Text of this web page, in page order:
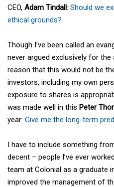
CEO, Adam Tindall: Should we
ethical grounds?
Though I’ve been called an
never argued exclusively for
reason that this would not be
investors, including my own
exposure to shares is
was made well in this Peter
year: Give me the long-term
I have to include something
decent – people I’ve ever
team at Colonial as a graduate
improved the management of